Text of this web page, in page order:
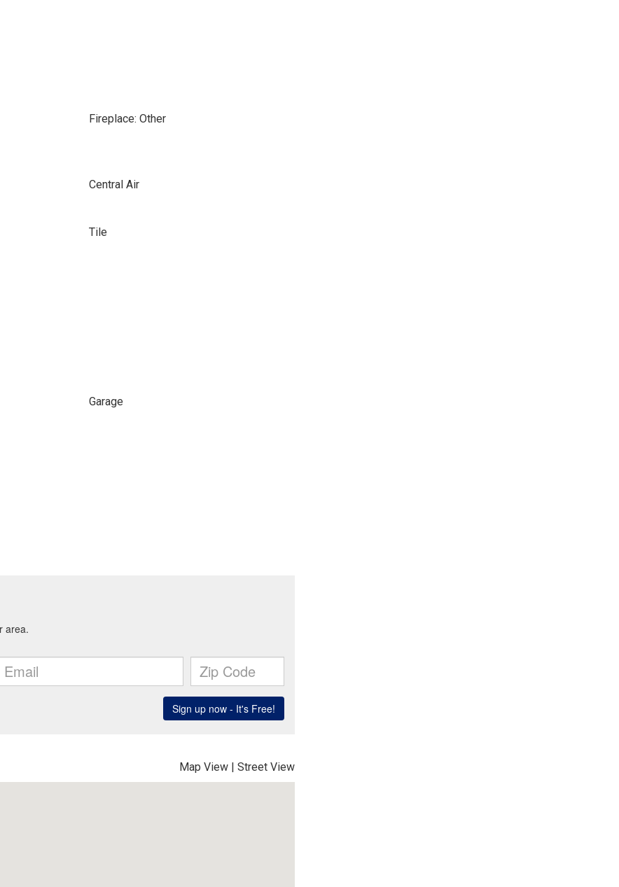
Fireplace: Other
Central Air
Tile
Garage
Map View | Street View